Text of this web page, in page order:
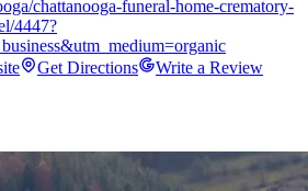
chattanooga-funeral-home-crematory-
4447?
Get Directions Write a Review